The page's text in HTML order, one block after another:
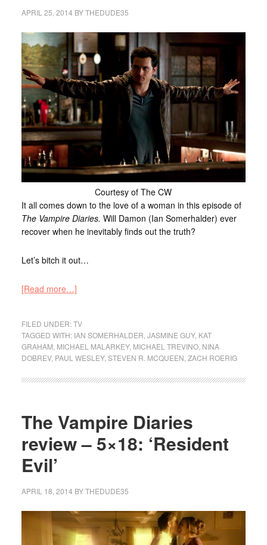
APRIL 25, 2014 BYTHEDUDE35
Courtesy of The CW
It all comes down to the love of a woman in this episode of
The Vampire Diaries. Will Damon (Ian Somerhalder) ever
recover when he inevitably finds out the truth?
Let’s bitch it out…
[Read more…]
FILED UNDER:TV
TAGGED WITH: IAN SOMERHALDER JASMINE GUY, KAT
GRAHAM MICHAEL MALARKEY, MICHAEL TREVINO, NINA
DOBREV, PAUL WESLEY, STEVEN R. MCQUEEN ZACH ROERIG
The Vampire Diaries
review – 5×18: ‘Resident
Evil’
APRIL 18, 2014 BYTHEDUDE35